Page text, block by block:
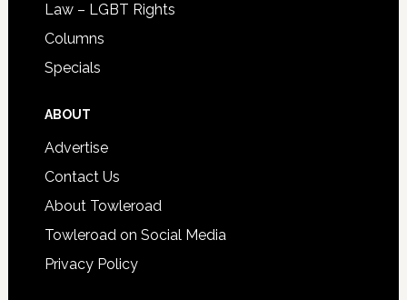
Law – LGBT Rights
Columns
Specials
ABOUT
Advertise
Contact Us
About Towleroad
Towleroad on Social Media
Privacy Policy